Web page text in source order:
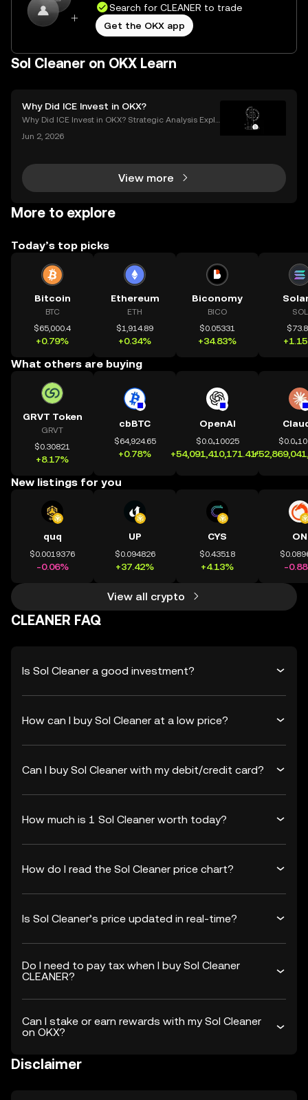
Search for CLEANER to trade
Get the OKX app
Sol Cleaner on OKX Learn
Why Did ICE Invest in OKX?
Why Did ICE Invest in OKX? Strategic Analysis Expla
n investment in a leading crypto exchange, the impl
Jun 2, 2026
View more
More to explore
Today’s top picks
Bitcoin
BTC
$65,000.4
+0.79%
Ethereum
ETH
$1,914.89
+0.34%
Biconomy
BICO
$0.05331
+34.83%
SOL
What others are buying
GRVT Token
GRVT
$0.30821
+8.17%
cbBTC
$64,924.65
+0.78%
OpenAI
$0.0₄10025
+54,091,410,171.41%
New listings for you
quq
$0.0019376
-0.06%
UP
$0.094826
+37.42%
CYS
$0.43518
+4.13%
ON
-
View all crypto
CLEANER FAQ
Is Sol Cleaner a good investment?
How can I buy Sol Cleaner at a low price?
Can I buy Sol Cleaner with my debit/credit card?
How much is 1 Sol Cleaner worth today?
How do I read the Sol Cleaner price chart?
Is Sol Cleaner’s price updated in real-time?
Do I need to pay tax when I buy Sol Cleaner
CLEANER?
Can I stake or earn rewards with my Sol Cleaner
on OKX?
Disclaimer